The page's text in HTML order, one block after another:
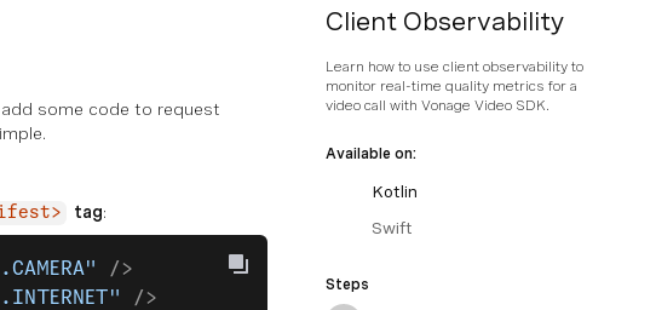
add some code to request
tag:
/>
/>
Client Observability
Learn how to use client observability to
monitor real-time quality metrics for a
video call with Vonage Video SDK.
Available on:
Kotlin
Swift
Steps